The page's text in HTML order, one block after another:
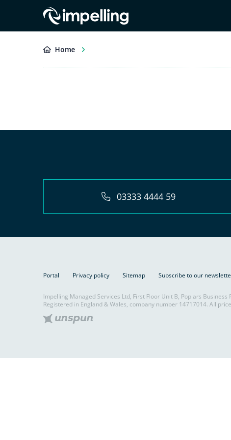
Home
03333 4444 59
Portal Privacy policy Sitemap Subscribe to our
Impelling Managed Services Ltd, First Floor Unit B, Poplars Business
Registered in England & Wales, company number 14717014. All